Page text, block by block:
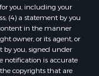
you, including your
(4) a statement by you
in the manner
owner, or its agent, or
by you, signed under
notification is accurate
copyrights that are